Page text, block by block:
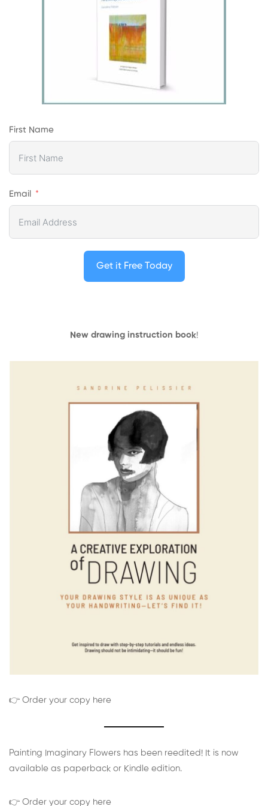
First Name
Email
Get it Free Today
New drawing instruction book!
👉 Order your copy here
Painting Imaginary Flowers has been reedited! It is now
available as paperback or Kindle edition.
👉 Order your copy here